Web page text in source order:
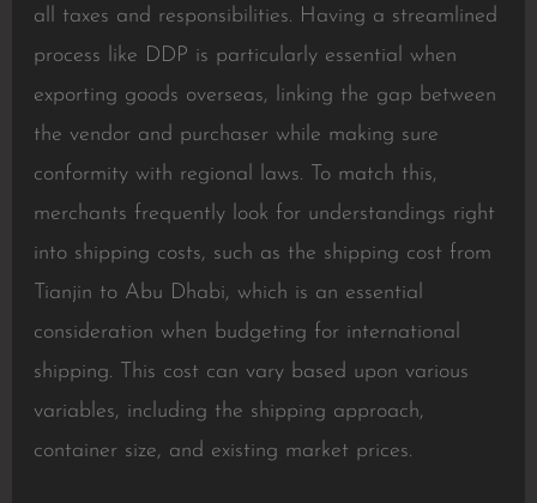
all taxes and responsibilities. Having a streamlined
process like DDP is particularly essential when
exporting goods overseas, linking the gap between
the vendor and purchaser while making sure
conformity with regional laws. To match this,
merchants frequently look for understandings right
into shipping costs, such as the shipping cost from
Tianjin to Abu Dhabi, which is an essential
consideration when budgeting for international
shipping. This cost can vary based upon various
variables, including the shipping approach,
container size, and existing market prices.